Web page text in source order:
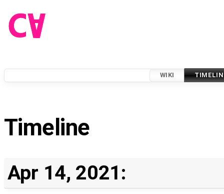
WIKI
Timeline
Apr 14, 2021: